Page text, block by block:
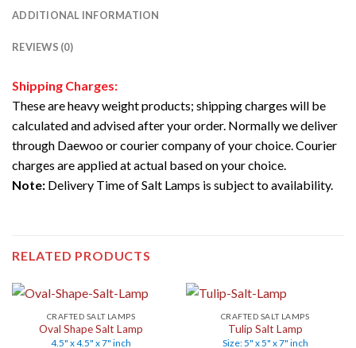
ADDITIONAL INFORMATION
REVIEWS (0)
Shipping Charges:
These are heavy weight products; shipping charges will be
calculated and advised after your order. Normally we deliver
through Daewoo or courier company of your choice. Courier
charges are applied at actual based on your choice.
Note: Delivery Time of Salt Lamps is subject to availability.
RELATED PRODUCTS
CRAFTED SALT LAMPS
Oval Shape Salt Lamp
4.5" x 4.5" x 7" inch
CRAFTED SALT LAMPS
Tulip Salt Lamp
Size: 5" x 5" x 7" inch